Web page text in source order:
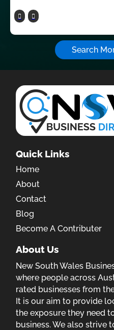
Search
Quick Links
Home
About
Contact
Blog
Become A Contributer
About Us
New South Wales
where people across
rated businesses from
It is our aim to provide
the exposure they need
business. We also strive